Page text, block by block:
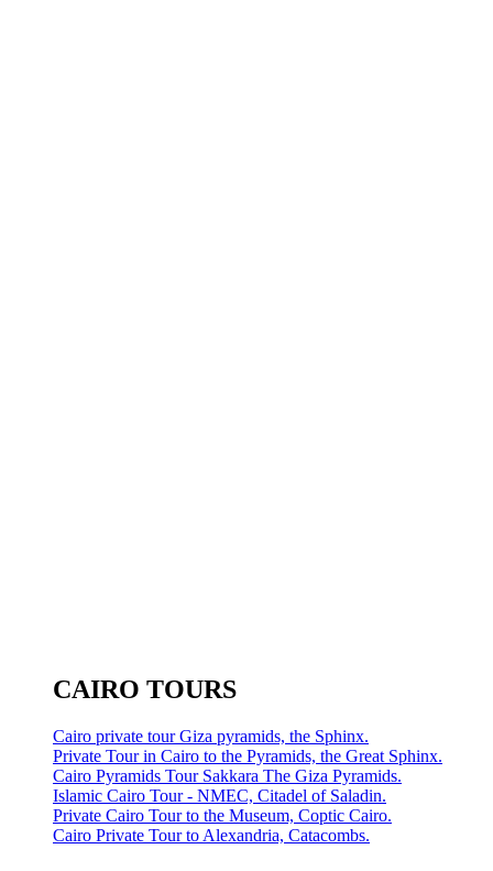
CAIRO TOURS
Cairo private tour Giza pyramids, the Sphinx.
Private Tour in Cairo to the Pyramids, the Great Sphinx.
Cairo Pyramids Tour Sakkara The Giza Pyramids.
Islamic Cairo Tour - NMEC, Citadel of Saladin.
Private Cairo Tour to the Museum, Coptic Cairo.
Cairo Private Tour to Alexandria, Catacombs.